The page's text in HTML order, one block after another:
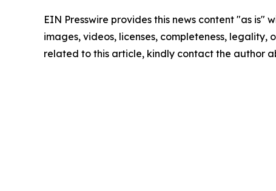
EIN Presswire provides this news content "as
images, videos, licenses, completeness,
related to this article, kindly contact the author